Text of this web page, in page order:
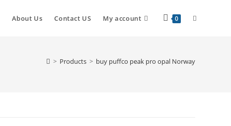
About Us Contact US My account 0
> Products > buy puffco peak pro opal Norway